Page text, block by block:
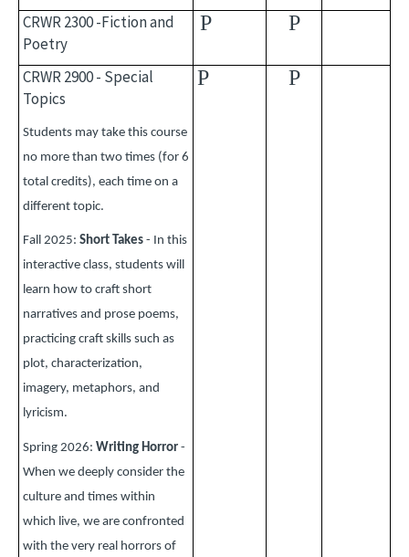
CRWR 2300 -Fiction and
Poetry
P P
CRWR 2900 - Special
Topics
Students may take this course
no more than two times (for 6
total credits), each time on a
different topic.
Fall 2025: Short Takes - In this
interactive class, students will
learn how to craft short
narratives and prose poems,
practicing craft skills such as
plot, characterization,
imagery, metaphors, and
lyricism.
Spring 2026: Writing Horror -
When we deeply consider the
culture and times within
which live, we are confronted
with the very real horrors of
P P